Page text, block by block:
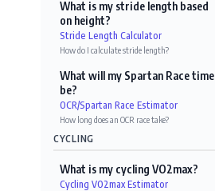
What is my stride length based
on height?
Stride Length Calculator
How do I calculate stride length?
What will my Spartan Race time
be?
OCR/Spartan Race Estimator
How long does an OCR race take?
CYCLING
What is my cycling VO2max?
Cycling VO2max Estimator